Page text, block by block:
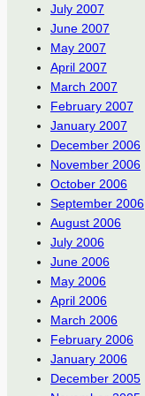
July 2007
June 2007
May 2007
April 2007
March 2007
February 2007
January 2007
December 2006
November 2006
October 2006
September 2006
August 2006
July 2006
June 2006
May 2006
April 2006
March 2006
February 2006
January 2006
December 2005